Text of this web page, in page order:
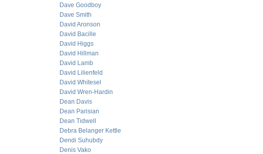
Dave Goodboy
Dave Smith
David Aronson
David Bacille
David Higgs
David Hillman
David Lamb
David Lilienfeld
David Whitesel
David Wren-Hardin
Dean Davis
Dean Parisian
Dean Tidwell
Debra Belanger Kettle
Dendi Suhubdy
Denis Vako